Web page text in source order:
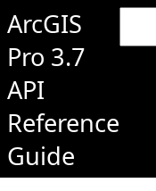
ArcGIS
Pro 3.7
API
Reference
Guide